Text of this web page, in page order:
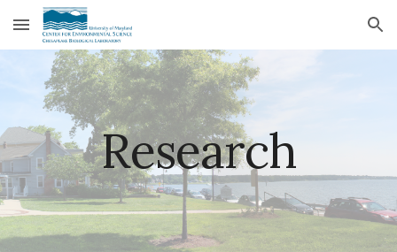
Skip to main content Skip to navigation
Research